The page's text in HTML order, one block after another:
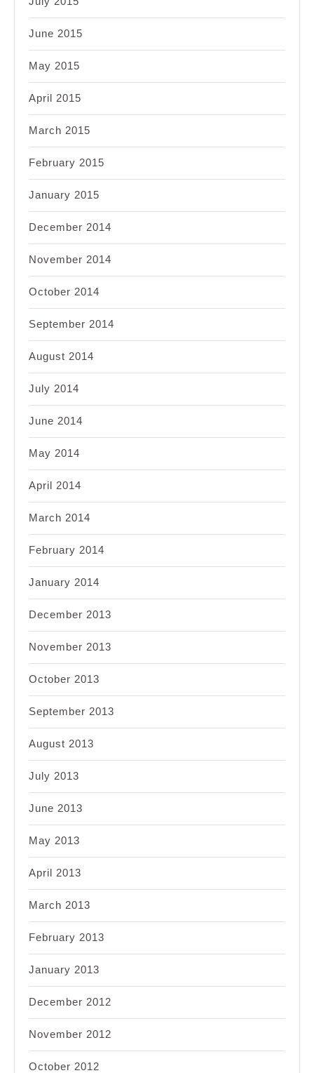
June 2015
May 2015
April 2015
March 2015
February 2015
January 2015
December 2014
November 2014
October 2014
September 2014
August 2014
July 2014
June 2014
May 2014
April 2014
March 2014
February 2014
January 2014
December 2013
November 2013
October 2013
September 2013
August 2013
July 2013
June 2013
May 2013
April 2013
March 2013
February 2013
January 2013
December 2012
November 2012
October 2012